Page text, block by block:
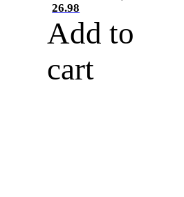
26.98
Add to
cart